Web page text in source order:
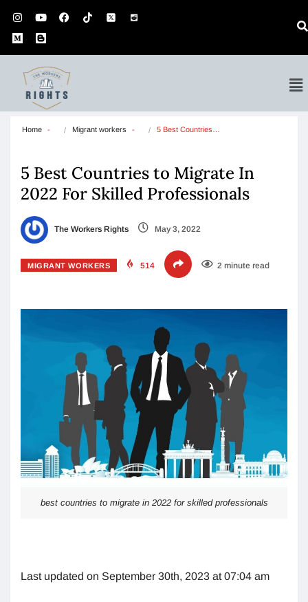
Home Migrant workers 5 Best Countries…
5 Best Countries to Migrate In
2022 For Skilled Professionals
The Workers Rights May 3, 2022
MIGRANT WORKERS 514 2 minute read
best countries to migrate in 2022 for skilled professionals
Last updated on September 30th, 2023 at 07:04 am